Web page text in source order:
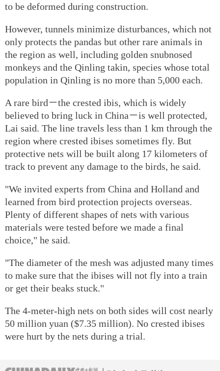
to be deformed during construction.
However, tunnels minimize disturbances, which not
only protects the pandas but other rare animals in
the region as well, including golden snubnosed
monkeys and the Qinling takin, species whose total
population in Qinling is no more than 5,000 each.
A rare bird－the crested ibis, which is widely
believed to bring luck in China－is well protected,
Lai said. The line travels less than 1 km through the
region where crested ibises sometimes fly. But
protective nets will be built along 17 kilometers of
track to prevent any damage to the birds, he said.
"We invited experts from China and Holland and
learned from bird protection projects overseas.
Plenty of different shapes of nets with various
materials were tested before we made a final
choice," he said.
"The diameter of the mesh was adjusted many times
to make sure that the ibises will not fly into a train
or get their beaks stuck."
The 4-meter-high nets on both sides will cost nearly
50 million yuan ($7.35 million). No crested ibises
were hurt by the nets during a trial.